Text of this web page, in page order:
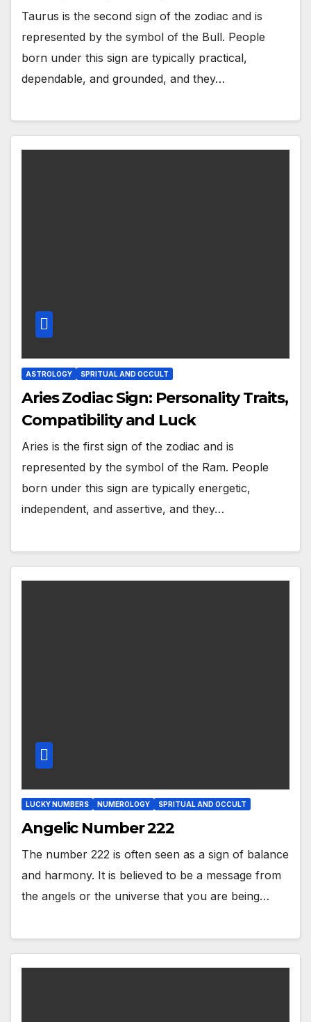
Taurus is the second sign of the zodiac and is
represented by the symbol of the Bull. People
born under this sign are typically practical,
dependable, and grounded, and they…
ASTROLOGY SPRITUAL AND OCCULT
Aries Zodiac Sign: Personality Traits,
Compatibility and Luck
Aries is the first sign of the zodiac and is
represented by the symbol of the Ram. People
born under this sign are typically energetic,
independent, and assertive, and they…
LUCKY NUMBERS NUMEROLOGY SPRITUAL AND OCCULT
Angelic Number 222
The number 222 is often seen as a sign of balance
and harmony. It is believed to be a message from
the angels or the universe that you are being…